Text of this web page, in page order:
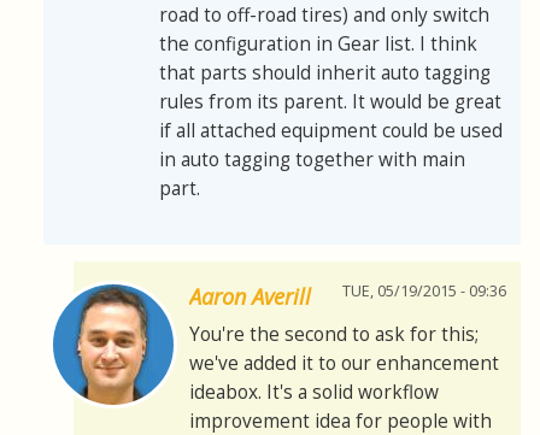
road to off-road tires) and only switch
the configuration in Gear list. I think
that parts should inherit auto tagging
rules from its parent. It would be great
if all attached equipment could be used
in auto tagging together with main
part.
Aaron Averill TUE, 05/19/2015 - 09:36
You're the second to ask for this;
we've added it to our enhancement
ideabox. It's a solid workflow
improvement idea for people with